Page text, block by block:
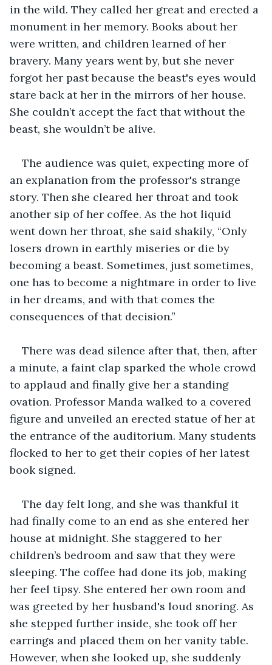
in the wild. They called her great and erected a
monument in her memory. Books about her
were written, and children learned of her
bravery. Many years went by, but she never
forgot her past because the beast's eyes would
stare back at her in the mirrors of her house.
She couldn’t accept the fact that without the
beast, she wouldn’t be alive.
The audience was quiet, expecting more of
an explanation from the professor's strange
story. Then she cleared her throat and took
another sip of her coffee. As the hot liquid
went down her throat, she said shakily, “Only
losers drown in earthly miseries or die by
becoming a beast. Sometimes, just sometimes,
one has to become a nightmare in order to live
in her dreams, and with that comes the
consequences of that decision.”
There was dead silence after that, then, after
a minute, a faint clap sparked the whole crowd
to applaud and finally give her a standing
ovation. Professor Manda walked to a covered
figure and unveiled an erected statue of her at
the entrance of the auditorium. Many students
flocked to her to get their copies of her latest
book signed.
The day felt long, and she was thankful it
had finally come to an end as she entered her
house at midnight. She staggered to her
children’s bedroom and saw that they were
sleeping. The coffee had done its job, making
her feel tipsy. She entered her own room and
was greeted by her husband's loud snoring. As
she stepped further inside, she took off her
earrings and placed them on her vanity table.
However, when she looked up, she suddenly